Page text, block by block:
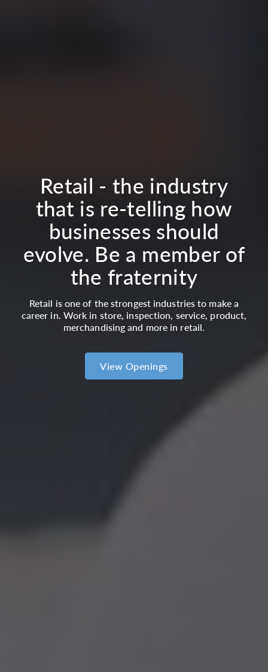
Retail - the industry
that is re-telling how
businesses should
evolve. Be a member of
the fraternity
Retail is one of the strongest industries to make a
career in. Work in store, inspection, service, product,
merchandising and more in retail.
View Openings